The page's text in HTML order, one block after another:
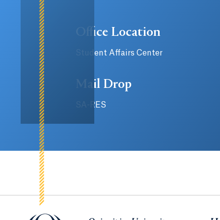
Office Location
Student Affairs Center
Mail Drop
SA-RES
Quinnipiac University